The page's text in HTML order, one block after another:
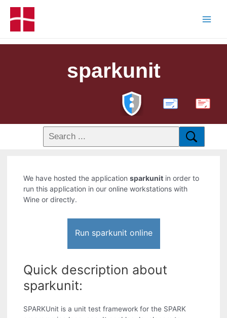
sparkunit
PDF
We have hosted the applicationsparkunit in order to
run this application in our online workstations with
Wine or directly.
Run sparkunit online
Quick description about
sparkunit:
SPARKUnit is a unit test framework for the SPARK